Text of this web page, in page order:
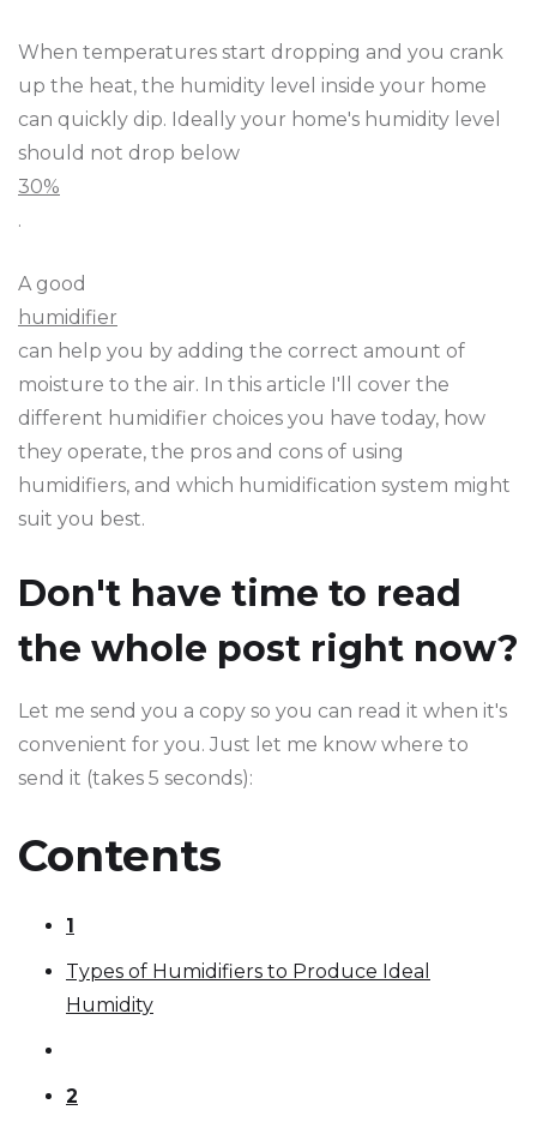
When temperatures start dropping and you crank
up the heat, the humidity level inside your home
can quickly dip. Ideally your home's humidity level
should not drop below
30%
.
A good
humidifier
can help you by adding the correct amount of
moisture to the air. In this article I'll cover the
different humidifier choices you have today, how
they operate, the pros and cons of using
humidifiers, and which humidification system might
suit you best.
Don't have time to read
the whole post right now?
Let me send you a copy so you can read it when it's
convenient for you. Just let me know where to
send it (takes 5 seconds):
Contents
1
Types of Humidifiers to Produce Ideal
Humidity
2